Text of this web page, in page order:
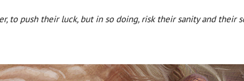
to push their luck, but in so doing, risk their sanity and their